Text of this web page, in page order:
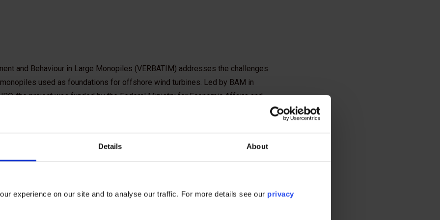
Details About
experience on our site and to analyse our traffic. For more details see our privacy
and Behaviour in Large Monopiles (VERBATIM) addresses the challenges
used as foundations for offshore wind turbines. Led by BAM in
the project was funded by the Federal Ministry for Economic Affairs and
an industry consortium coordinated by the Carbon Trust.
monopile design to minimize foundation costs while preventing such